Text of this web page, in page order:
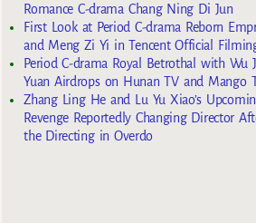
Romance C-drama Chang Ning Di Jun
First Look at Period C-drama Reborn
and Meng Zi Yi in Tencent Official
Period C-drama Royal Betrothal with Wu
Yuan Airdrops on Hunan TV and Mango
Zhang Ling He and Lu Yu Xiao’s
Revenge Reportedly Changing Director
the Directing in Overdo